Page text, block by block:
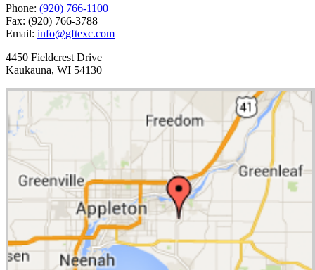
Phone: (920) 766-1100
Fax: (920) 766-3788
Email: info@gftexc.com
4450 Fieldcrest Drive
Kaukauna, WI 54130